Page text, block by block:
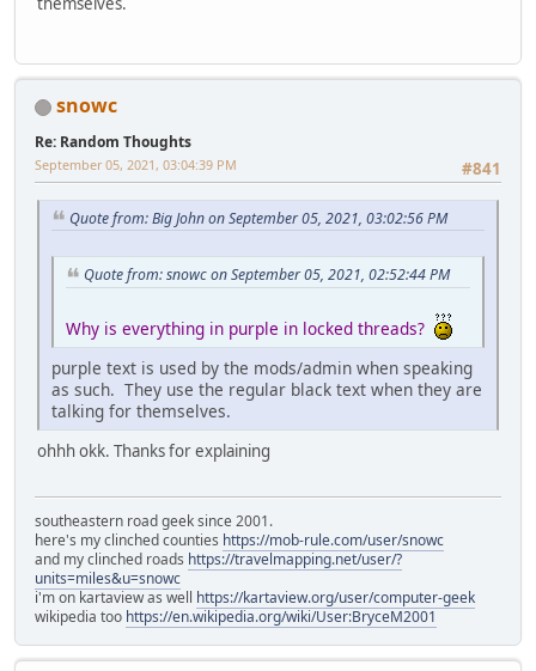
snowc
Re: Random Thoughts
#841
September 05, 2021, 03:04:39 PM
Quote from: Big John on September 05, 2021, 03:02:56 PM
Quote from: snowc on September 05, 2021, 02:52:44 PM
Why is everything in purple in locked threads?
purple text is used by the mods/admin when speaking
as such. They use the regular black text when they are
talking for themselves.
ohhh okk. Thanks for explaining
southeastern road geek since 2001.
here's my clinched counties https://mob-rule.com/user/snowc
and my clinched roads https://travelmapping.net/user/?
units=miles&u=snowc
i'm on kartaview as well https://kartaview.org/user/computer-geek
wikipedia too https://en.wikipedia.org/wiki/User:BryceM2001